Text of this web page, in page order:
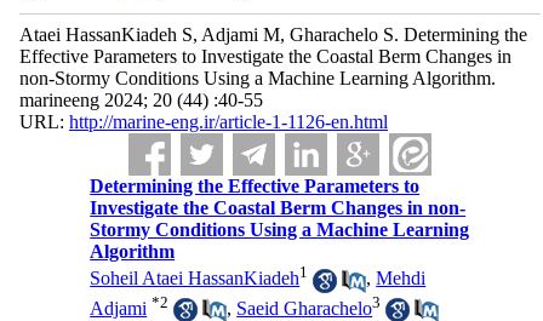
Ataei HassanKiadeh S, Adjami M, Gharachelo S. Determining the
Effective Parameters to Investigate the Coastal Berm Changes in
non-Stormy Conditions Using a Machine Learning Algorithm.
marineeng 2024; 20 (44) :40-55
URL: http://marine-eng.ir/article-1-1126-en.html
Determining the Effective Parameters to
Investigate the Coastal Berm Changes in non-
Stormy Conditions Using a Machine Learning
Algorithm
Soheil Ataei HassanKiadeh1 ,Mehdi
Adjami *2 , Saeid Gharachelo3